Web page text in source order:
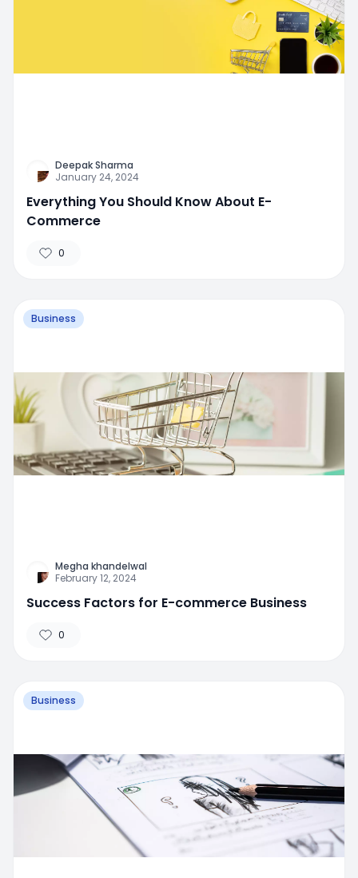
Deepak Sharma
January 24, 2024
Everything You Should Know About E-
Commerce
0
Business
Megha khandelwal
February 12, 2024
Success Factors for E-commerce Business
0
Business